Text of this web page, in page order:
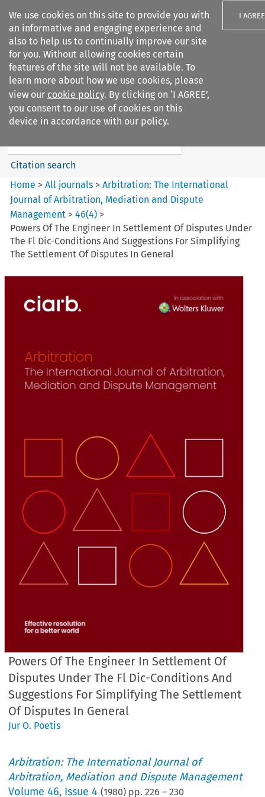
We use cookies on this site to provide you with
an informative and engaging experience and
also to help us to continually improve our site
for you. Without allowing cookies certain
features of the site will not be available. To
learn more about how we use cookies, please
view our cookie policy. By clicking on ‘I AGREE’,
you consent to our use of cookies on this
device in accordance with our policy.
I AGREE
Search filters
Arbitration: The International
Journal o...
Search content
Citation search
Home >All journals >Arbitration: The International
Journal of Arbitration, Mediation and Dispute
Management >46(4) >
Powers Of The Engineer In Settlement Of Disputes Under
The Fl Dic-Conditions And Suggestions For Simplifying
The Settlement Of Disputes In General
Powers Of The Engineer In Settlement Of
Disputes Under The Fl Dic-Conditions And
Suggestions For Simplifying The Settlement
Of Disputes In General
Jur O. Poetis
Arbitration: The International Journal of
Arbitration, Mediation and Dispute Management
Volume46, Issue 4 (1980) pp.226 –230